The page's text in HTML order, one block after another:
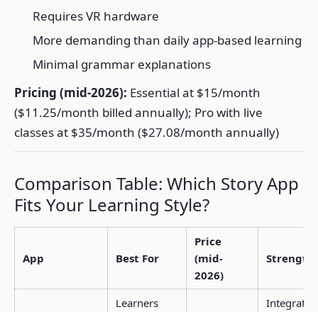
Requires VR hardware
More demanding than daily app-based learning
Minimal grammar explanations
Pricing (mid-2026): Essential at $15/month
($11.25/month billed annually); Pro with live
classes at $35/month ($27.08/month annually)
Comparison Table: Which Story App
Fits Your Learning Style?
App Best For
Price
(mid-
2026)
Learners
Integrated